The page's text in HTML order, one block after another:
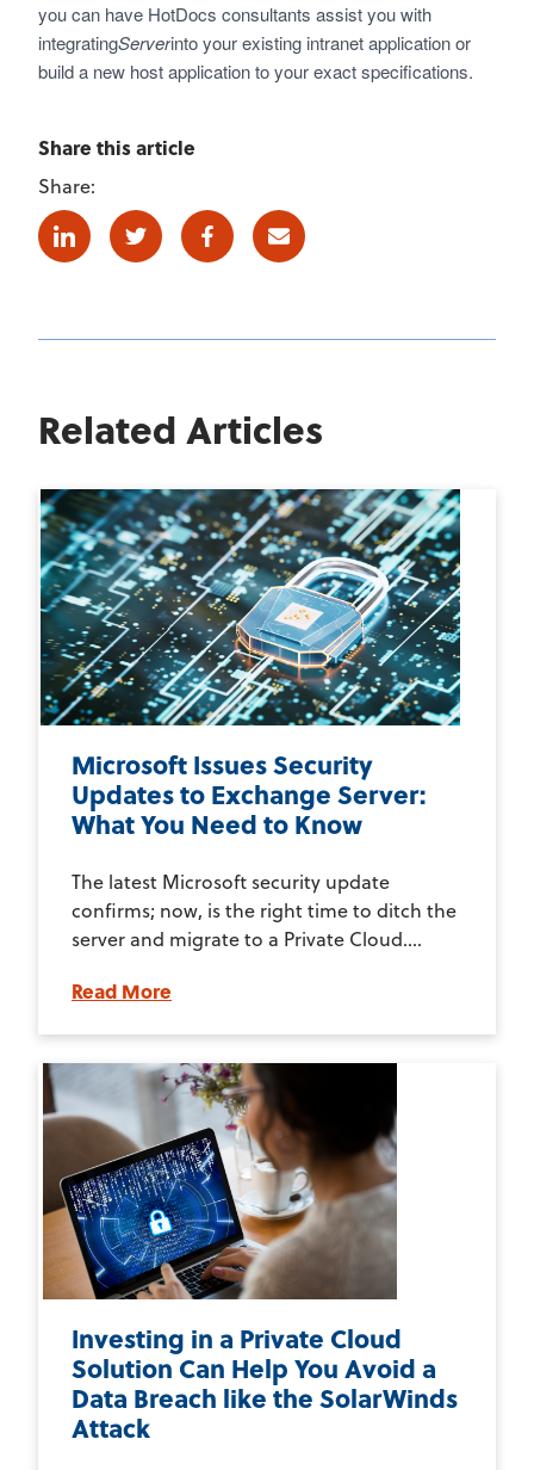
you can have HotDocs consultants assist you with
integratingServerinto your existing intranet application or
build a new host application to your exact specifications.
Share this article
Share:
LinkedinTwitter FacebookE-mail
Related Articles
Microsoft Issues Security
Updates to Exchange Server:
What You Need to Know
The latest Microsoft security update
confirms; now, is the right time to ditch the
server and migrate to a Private Cloud....
Read More
Investing in a Private Cloud
Solution Can Help You Avoid a
Data Breach like the SolarWinds
Attack